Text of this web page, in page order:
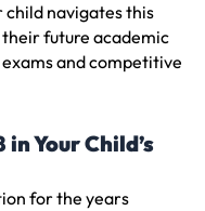
child navigates this
future academic
and competitive
Your Child’s
for the years